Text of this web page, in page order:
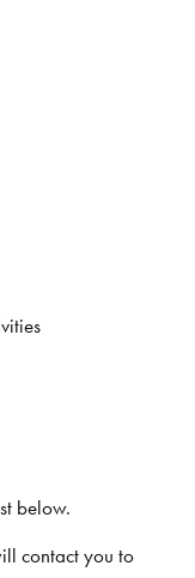
below.
contact you to